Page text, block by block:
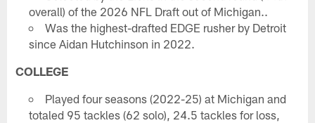
overall) of the 2026 NFL Draft out of Michigan..
Was the highest-drafted EDGE rusher by Detroit
since Aidan Hutchinson in 2022.
COLLEGE
Played four seasons (2022-25) at Michigan and
totaled 95 tackles (62 solo), 24.5 tackles for loss,